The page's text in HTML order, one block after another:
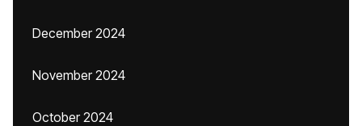
December 2024
November 2024
October 2024